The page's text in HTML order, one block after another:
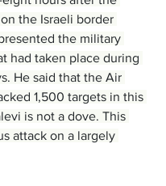
the Israeli border
the military
had taken place during
He said that the Air
1,500 targets in this
is not a dove. This
attack on a largely